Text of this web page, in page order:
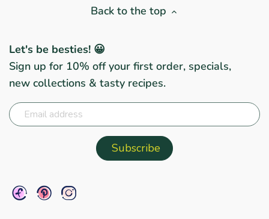
Back to the top
Let's be besties! 😀
Sign up for 10% off your first order, specials,
new collections & tasty recipes.